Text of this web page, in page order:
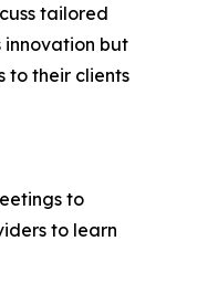
tailored
innovation but
to their clients
to
to learn